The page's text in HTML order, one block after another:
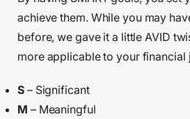
achieve them. While you may
before, we gave it a little AVID
more applicable to your financial
S– Significant
M – Meaningful